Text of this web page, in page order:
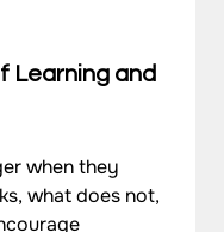
Learning and
when they
what does not,